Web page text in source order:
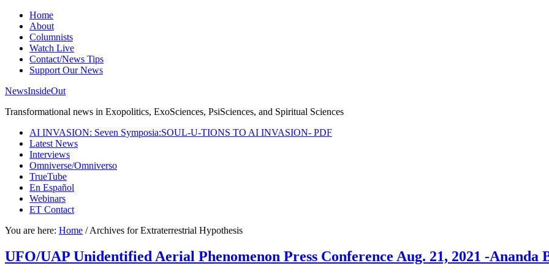
Home
About
Columnists
Watch Live
Contact/News Tips
Support Our News
NewsInsideOut
Transformational news in Exopolitics, ExoSciences, PsiSciences, and Spiritual Sciences
AI INVASION: Seven Symposia:SOUL-U-TIONS TO AI INVASION- PDF
Latest News
Interviews
Omniverse/Omniverso
TrueTube
En Español
Webinars
ET Contact
You are here: Home /Archives for Extraterrestrial Hypothesis
UFO/UAP Unidentified Aerial Phenomenon Press Conference Aug. 21, 2021 -Ananda